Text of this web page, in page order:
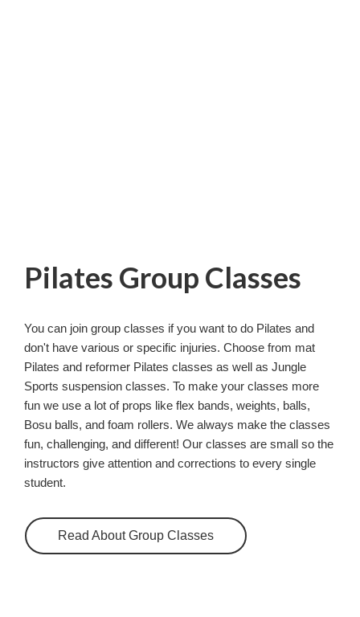
Pilates Group Classes
You can join group classes if you want to do Pilates and
don't have various or specific injuries. Choose from mat
Pilates and reformer Pilates classes as well as Jungle
Sports suspension classes. To make your classes more
fun we use a lot of props like flex bands, weights, balls,
Bosu balls, and foam rollers. We always make the classes
fun, challenging, and different! Our classes are small so the
instructors give attention and corrections to every single
student.
Read About Group Classes